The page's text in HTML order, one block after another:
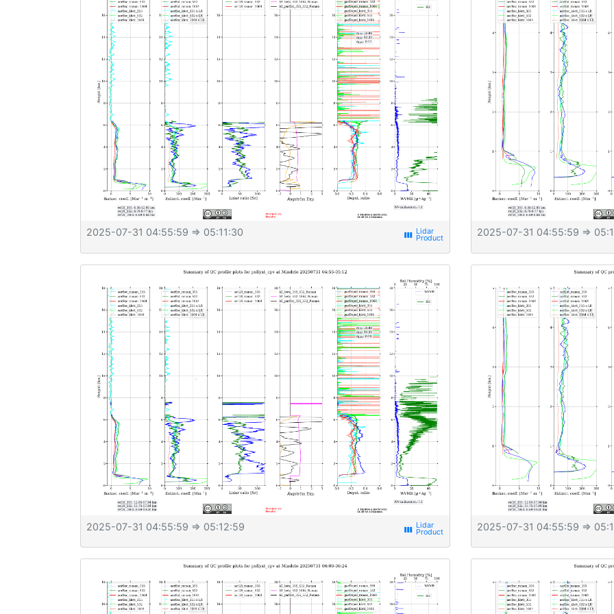
2025-07-31 04:55:59 ⇒ 05:11:30 view_week
2025-07-31 04:55:59 ⇒ 05:12:59 view_week
2025-07-31 04:55:59 ⇒
2025-07-31 04:55:59 ⇒